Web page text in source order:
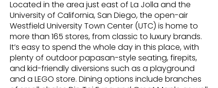
Located in the area just east of La Jolla and the
University of California, San Diego, the open-air
Westfield University Town Center (UTC) is home to
more than 165 stores, from classic to luxury brands.
It’s easy to spend the whole day in this place, with
plenty of outdoor papasan-style seating, firepits,
and kid-friendly diversions such as a playground
and a LEGO store. Dining options include branches